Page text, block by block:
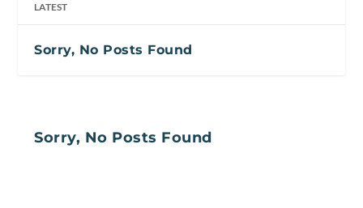
LATEST
Sorry, No Posts Found
Sorry, No Posts Found